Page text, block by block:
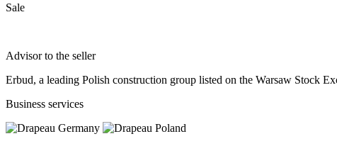
Sale
Advisor to the seller
Erbud, a leading Polish construction group listed on the Warsaw Stock
Business services